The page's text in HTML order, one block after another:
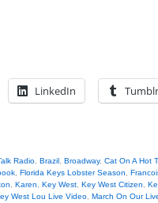
LinkedIn Tumblr
Radio Brazil Broadway, Cat On A Hot
Florida Keys Lobster Season
Karen Key West Key West Citizen
West Lou Live Video March On Our